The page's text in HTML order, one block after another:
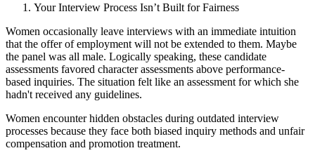
Your Interview Process Isn’t Built for Fairness
Women occasionally leave interviews with an immediate intuition
that the offer of employment will not be extended to them. Maybe
the panel was all male. Logically speaking, these candidate
assessments favored character assessments above performance-
based inquiries. The situation felt like an assessment for which she
hadn't received any guidelines.
Women encounter hidden obstacles during outdated interview
processes because they face both biased inquiry methods and unfair
compensation and promotion treatment.